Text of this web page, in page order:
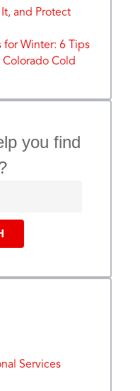
and Protect
for Winter: 6 Tips
Cold
you find
Services